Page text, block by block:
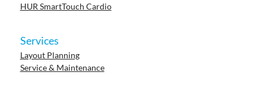
HUR SmartTouch Cardio
Services
Layout Planning
Service & Maintenance